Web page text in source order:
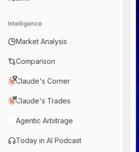
Intelligence
Market Analysis
Comparison
Claude's Corner
Claude's Trades
Agentic Arbitrage
Today in AI Podcast